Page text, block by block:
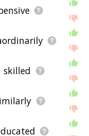
skilled